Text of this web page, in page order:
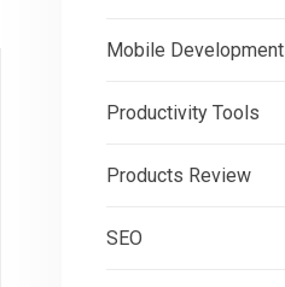
Mobile Development
Productivity Tools
Products Review
SEO